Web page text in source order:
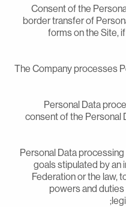
- Consent of the
border transfer of
forms on the
The Company
- Personal Data
consent of the
- Personal Data
goals stipulated by
Federation or the
powers and